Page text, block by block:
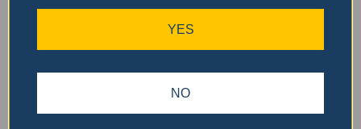
10km
YES
NO